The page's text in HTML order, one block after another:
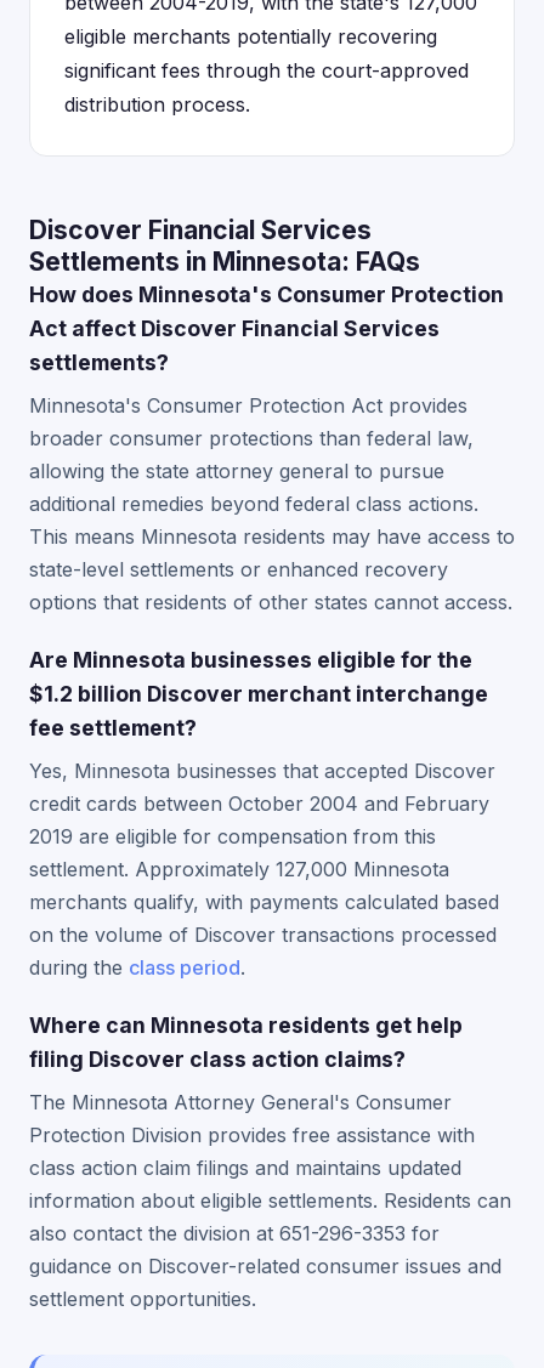
eligible merchants potentially recovering
significant fees through the court-approved
distribution process.
Discover Financial Services
Settlements in Minnesota: FAQs
How does Minnesota's Consumer Protection
Act affect Discover Financial Services
settlements?
Minnesota's Consumer Protection Act provides
broader consumer protections than federal law,
allowing the state attorney general to pursue
additional remedies beyond federal class actions.
This means Minnesota residents may have access to
state-level settlements or enhanced recovery
options that residents of other states cannot access.
Are Minnesota businesses eligible for the
$1.2 billion Discover merchant interchange
fee settlement?
Yes, Minnesota businesses that accepted Discover
credit cards between October 2004 and February
2019 are eligible for compensation from this
settlement. Approximately 127,000 Minnesota
merchants qualify, with payments calculated based
on the volume of Discover transactions processed
during the class period.
Where can Minnesota residents get help
filing Discover class action claims?
The Minnesota Attorney General's Consumer
Protection Division provides free assistance with
class action claim filings and maintains updated
information about eligible settlements. Residents can
also contact the division at 651-296-3353 for
guidance on Discover-related consumer issues and
settlement opportunities.